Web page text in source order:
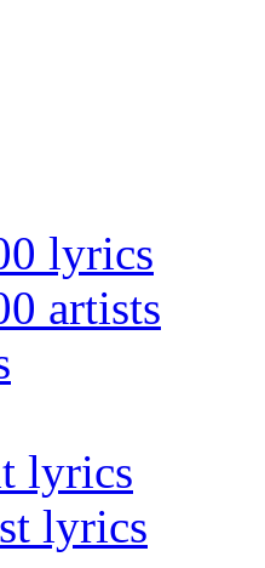
lyrics
artists
lyrics
lyrics